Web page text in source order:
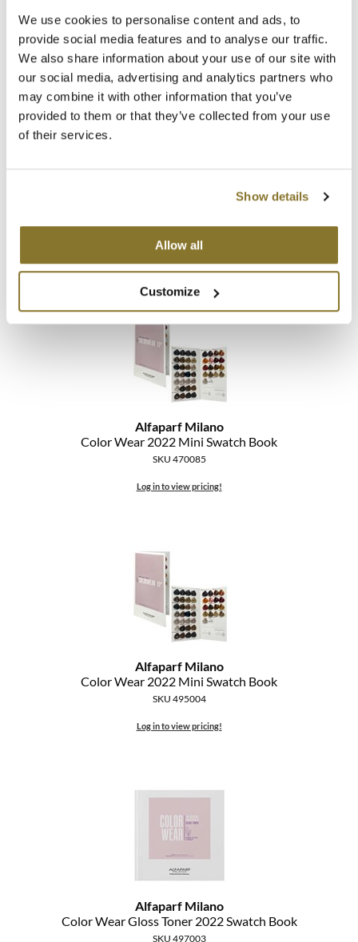
We use cookies to personalise content and ads, to
provide social media features and to analyse our traffic.
We also share information about your use of our site with
our social media, advertising and analytics partners who
may combine it with other information that you’ve
provided to them or that they’ve collected from your use
of their services.
Show details
Allow all
Customize
Color Wear 2020 Poster
Log in to view pricing!
Alfaparf Milano
Color Wear 2022 Mini Swatch Book
SKU 470085
Log in to view pricing!
Alfaparf Milano
Color Wear 2022 Mini Swatch Book
SKU 495004
Log in to view pricing!
Alfaparf Milano
Color Wear Gloss Toner 2022 Swatch Book
SKU 497003